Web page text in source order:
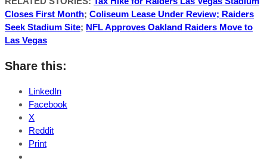
Closes First Month; Coliseum Lease Under Review; Raiders
Seek Stadium Site; NFL Approves Oakland Raiders Move to
Las Vegas
Share this:
LinkedIn
Facebook
X
Reddit
Print